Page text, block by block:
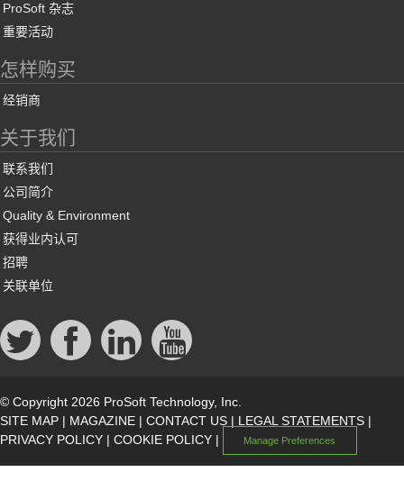
ProSoft 杂志
重要活动
怎样购买
经销商
关于我们
联系我们
公司简介
Quality & Environment
获得业内认可
招聘
关联单位
© Copyright 2026 ProSoft Technology, Inc.
SITE MAP | MAGAZINE | CONTACT US | LEGAL STATEMENTS |
PRIVACY POLICY | COOKIE POLICY | Manage Preferences